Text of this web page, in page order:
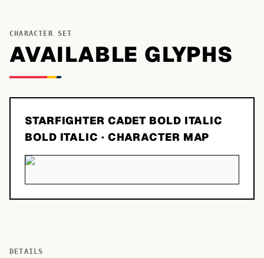
CHARACTER SET
AVAILABLE GLYPHS
STARFIGHTER CADET BOLD ITALIC
BOLD ITALIC · CHARACTER MAP
DETAILS